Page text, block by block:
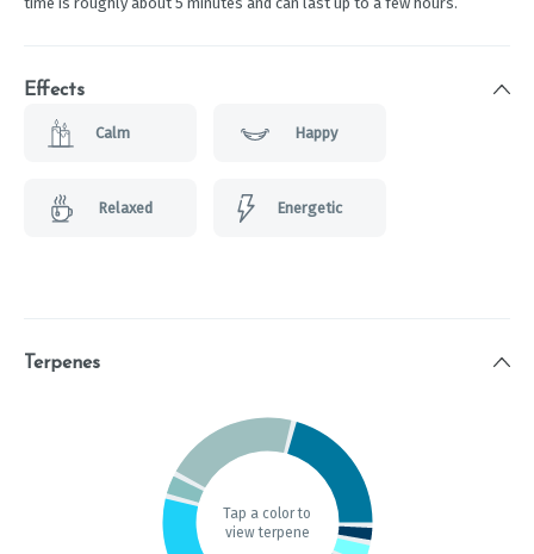
Effects
Calm Happy
Relaxed Energetic
Terpenes
Tap a color to
view terpene